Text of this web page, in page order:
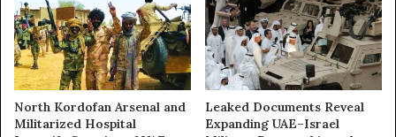
h
i
t
e
w
a
s
c
h
i
n
e
i
n
North Kordofan Arsenal and
Militarized Hospital
Leaked Documents Reveal
Expanding UAE–Israel